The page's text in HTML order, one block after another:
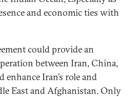
and economic ties with
could provide an
between Iran, China,
Iran’s role and
East and Afghanistan. Only